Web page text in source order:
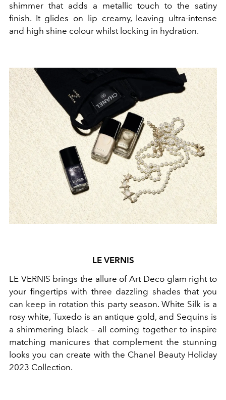
shimmer that adds a metallic touch to the satiny
finish. It glides on lip creamy, leaving ultra-intense
and high shine colour whilst locking in hydration.
LE VERNIS
LE VERNIS brings the allure of Art Deco glam right to
your fingertips with three dazzling shades that you
can keep in rotation this party season. White Silk is a
rosy white, Tuxedo is an antique gold, and Sequins is
a shimmering black – all coming together to inspire
matching manicures that complement the stunning
looks you can create with the Chanel Beauty Holiday
2023 Collection.